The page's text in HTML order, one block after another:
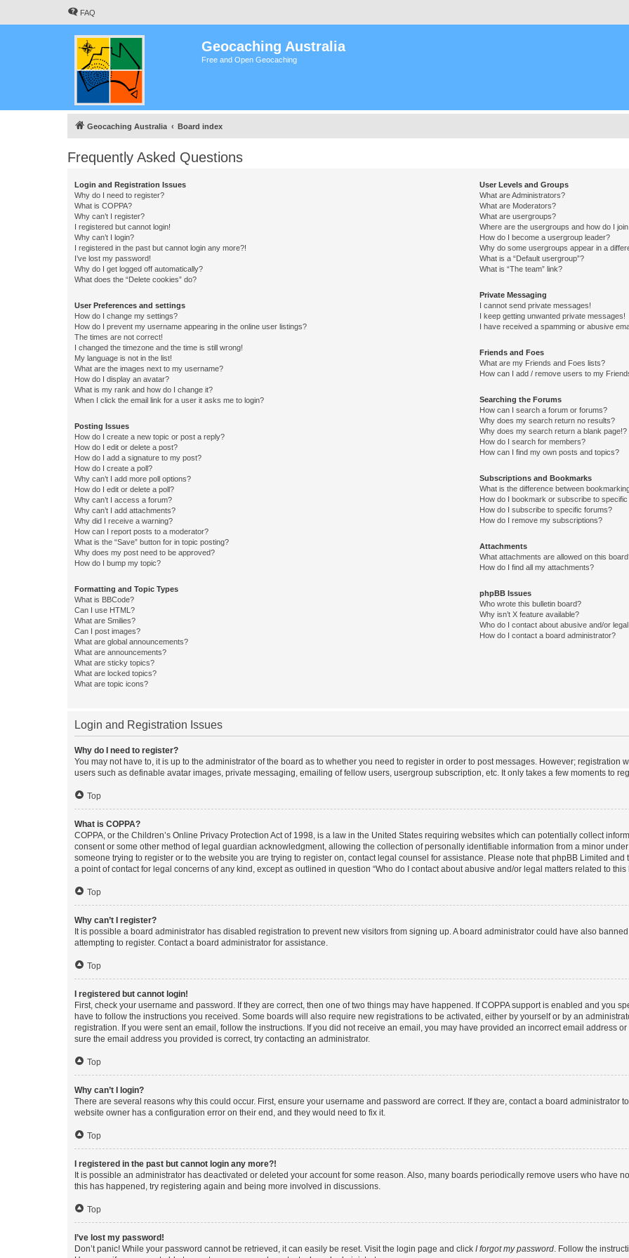
FAQ
Geocaching Australia
Free and Open Geocaching
Geocaching Australia Board index
Frequently Asked Questions
Login and Registration Issues
Why do I need to register?
What is COPPA?
Why can’t I register?
I registered but cannot login!
Why can’t I login?
I registered in the past but cannot login any more?!
I’ve lost my password!
Why do I get logged off automatically?
What does the “Delete cookies” do?
User Preferences and settings
How do I change my settings?
How do I prevent my username appearing in the online user listings?
The times are not correct!
I changed the timezone and the time is still wrong!
My language is not in the list!
What are the images next to my username?
How do I display an avatar?
What is my rank and how do I change it?
When I click the email link for a user it asks me to login?
Posting Issues
How do I create a new topic or post a reply?
How do I edit or delete a post?
How do I add a signature to my post?
How do I create a poll?
Why can’t I add more poll options?
How do I edit or delete a poll?
Why can’t I access a forum?
Why can’t I add attachments?
Why did I receive a warning?
How can I report posts to a moderator?
What is the “Save” button for in topic posting?
Why does my post need to be approved?
How do I bump my topic?
Formatting and Topic Types
What is BBCode?
Can I use HTML?
What are Smilies?
Can I post images?
What are global announcements?
What are announcements?
What are sticky topics?
What are locked topics?
What are topic icons?
User Levels and Groups
What are Administrators?
What are Moderators?
What are usergroups?
Where are the usergroups and how do I
How do I become a usergroup leader?
Why do some usergroups appear in a
What is a “Default usergroup”?
What is “The team” link?
Private Messaging
I cannot send private messages!
I keep getting unwanted private messages!
I have received a spamming or abusive
Friends and Foes
What are my Friends and Foes lists?
How can I add / remove users to my
Searching the Forums
How can I search a forum or forums?
Why does my search return no results?
Why does my search return a blank page!?
How do I search for members?
How can I find my own posts and topics?
Subscriptions and Bookmarks
What is the difference between
How do I bookmark or subscribe to
How do I subscribe to specific forums?
How do I remove my subscriptions?
Attachments
What attachments are allowed on this
How do I find all my attachments?
phpBB Issues
Who wrote this bulletin board?
Why isn’t X feature available?
Who do I contact about abusive and/or
How do I contact a board administrator?
Login and Registration Issues
Why do I need to register?
You may not have to, it is up to the administrator of the board as to whether you need to register in order to post messages. However;
users such as definable avatar images, private messaging, emailing of fellow users, usergroup subscription, etc. It only takes a few moments to
Top
What is COPPA?
COPPA, or the Children’s Online Privacy Protection Act of 1998, is a law in the United States requiring websites which can potentially collect
consent or some other method of legal guardian acknowledgment, allowing the collection of personally identifiable information from a minor
someone trying to register or to the website you are trying to register on, contact legal counsel for assistance. Please note that phpBB Limited
a point of contact for legal concerns of any kind, except as outlined in question “Who do I contact about abusive and/or legal matters related to this
Top
Why can’t I register?
It is possible a board administrator has disabled registration to prevent new visitors from signing up. A board administrator could have also
attempting to register. Contact a board administrator for assistance.
Top
I registered but cannot login!
First, check your username and password. If they are correct, then one of two things may have happened. If COPPA support is enabled and you
have to follow the instructions you received. Some boards will also require new registrations to be activated, either by yourself or by an
registration. If you were sent an email, follow the instructions. If you did not receive an email, you may have provided an incorrect email address
sure the email address you provided is correct, try contacting an administrator.
Top
Why can’t I login?
There are several reasons why this could occur. First, ensure your username and password are correct. If they are, contact a board administrator
website owner has a configuration error on their end, and they would need to fix it.
Top
I registered in the past but cannot login any more?!
It is possible an administrator has deactivated or deleted your account for some reason. Also, many boards periodically remove users who have
this has happened, try registering again and being more involved in discussions.
Top
I’ve lost my password!
Don’t panic! While your password cannot be retrieved, it can easily be reset. Visit the login page and click I forgot my password. Follow the